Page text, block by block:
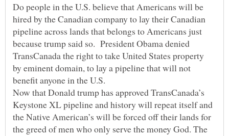
Do people in the U.S. believe that Americans will be
hired by the Canadian company to lay their Canadian
pipeline across lands that belongs to Americans just
because trump said so. President Obama denied
TransCanada the right to take United States property
by eminent domain, to lay a pipeline that will not
benefit anyone in the U.S.
Now that Donald trump has approved TransCanada’s
Keystone XL pipeline and history will repeat itself and
the Native American’s will be forced off their lands for
the greed of men who only serve the money God. The